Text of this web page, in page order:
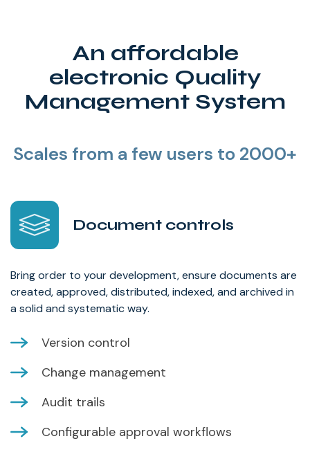
An affordable
electronic Quality
Management System
Scales from a few users to 2000+
Document controls
Bring order to your development, ensure documents are
created, approved, distributed, indexed, and archived in
a solid and systematic way.
Version control
Change management
Audit trails
Configurable approval workflows